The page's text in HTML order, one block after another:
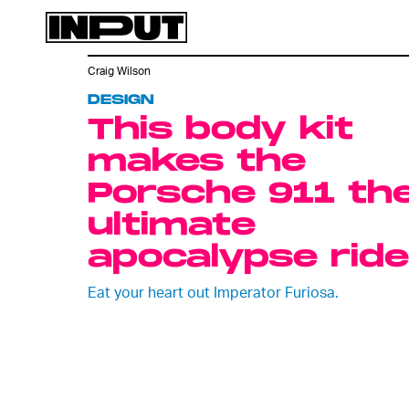
DESIGN
This body kit
makes the
Porsche 911
ultimate
apocalypse ride
Eat your heart out Imperator Furiosa.
Craig Wilson